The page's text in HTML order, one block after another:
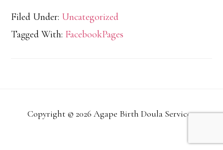
Filed Under: Uncategorized
Tagged With: FacebookPages
Copyright © 2026 Agape Birth Doula Services.